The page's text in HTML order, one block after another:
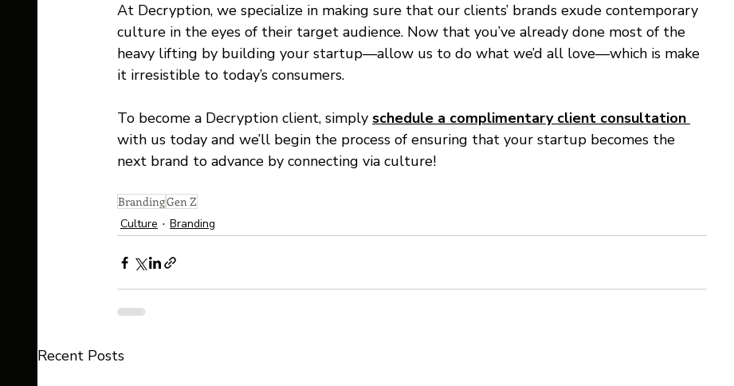
At Decryption, we specialize in making sure that our clients’ brands exude contemporary
culture in the eyes of their target audience. Now that you’ve already done most of the
heavy lifting by building your startup—allow us to do what we’d all love—which is make
it irresistible to today’s consumers.
To become a Decryption client, simply schedule a complimentary client consultation
with us today and we’ll begin the process of ensuring that your startup becomes the
next brand to advance by connecting via culture!
BrandingGen Z
Culture
Branding
Recent Posts